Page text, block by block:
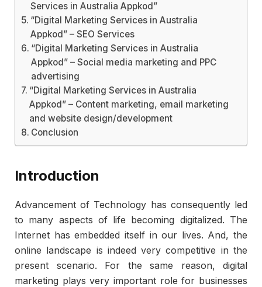
Services in Australia Appkod”
“Digital Marketing Services in Australia
Appkod” – SEO Services
“Digital Marketing Services in Australia
Appkod” – Social media marketing and PPC
advertising
“Digital Marketing Services in Australia
Appkod” – Content marketing, email marketing
and website design/development
Conclusion
Introduction
Advancement of Technology has consequently led
to many aspects of life becoming digitalized. The
Internet has embedded itself in our lives. And, the
online landscape is indeed very competitive in the
present scenario. For the same reason, digital
marketing plays very important role for businesses